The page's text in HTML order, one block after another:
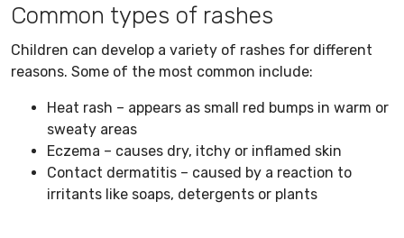
Common types of rashes
Children can develop a variety of rashes for different
reasons. Some of the most common include:
Heat rash – appears as small red bumps in warm or
sweaty areas
Eczema – causes dry, itchy or inflamed skin
Contact dermatitis – caused by a reaction to
irritants like soaps, detergents or plants